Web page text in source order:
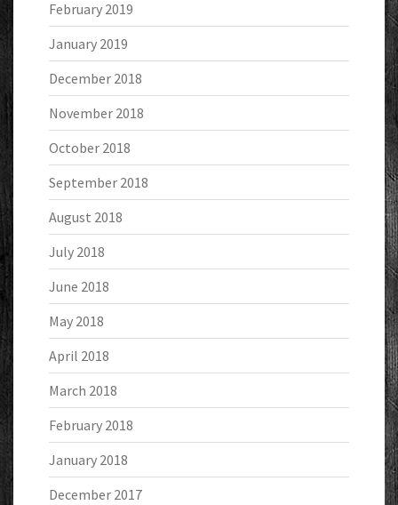
February 2019
January 2019
December 2018
November 2018
October 2018
September 2018
August 2018
July 2018
June 2018
May 2018
April 2018
March 2018
February 2018
January 2018
December 2017